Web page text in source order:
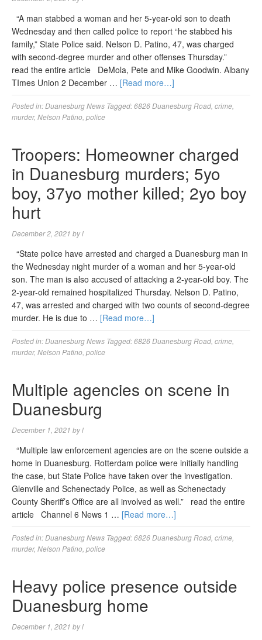
“A man stabbed a woman and her 5-year-old son to death
Wednesday and then called police to report “he stabbed his
family,” State Police said. Nelson D. Patino, 47, was charged
with second-degree murder and other offenses Thursday.”
read the entire article DeMola, Pete and Mike Goodwin. Albany
TImes Union 2 December … [Read more…]
Posted in:Duanesburg News Tagged:6826 Duanesburg Road crime
murder, Nelson Patino police
Troopers: Homeowner charged
in Duanesburg murders; 5yo
boy, 37yo mother killed; 2yo boy
hurt
December 2, 2021 byl
“State police have arrested and charged a Duanesburg man in
the Wednesday night murder of a woman and her 5-year-old
son. The man is also accused of attacking a 2-year-old boy. The
2-year-old remained hospitalized Thursday. Nelson D. Patino,
47, was arrested and charged with two counts of second-degree
murder. He is due to … [Read more…]
Posted in:Duanesburg News Tagged:6826 Duanesburg Road crime
murder, Nelson Patino police
Multiple agencies on scene in
Duanesburg
December 1, 2021 byl
“Multiple law enforcement agencies are on the scene outside a
home in Duanesburg. Rotterdam police were initially handling
the case, but State Police have taken over the investigation.
Glenville and Schenectady Police, as well as Schenectady
County Sheriff’s Office are all involved as well.” read the entire
article Channel 6 News 1 … [Read more…]
Posted in:Duanesburg News Tagged:6826 Duanesburg Road crime
murder, Nelson Patino police
Heavy police presence outside
Duanesburg home
December 1, 2021 byl